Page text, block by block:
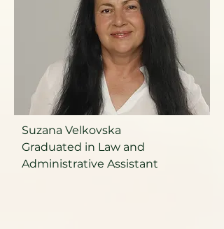
Suzana Velkovska
Graduated in Law and
Administrative Assistant